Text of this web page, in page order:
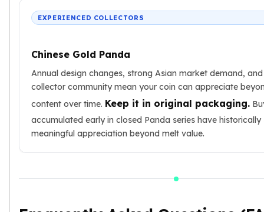
EXPERIENCED COLLECTORS
Chinese Gold Panda
Annual design changes, strong Asian market demand,
collector community mean your coin can appreciate
content over time. Keep it in original packaging.
accumulated early in closed Panda series have historically
meaningful appreciation beyond melt value.